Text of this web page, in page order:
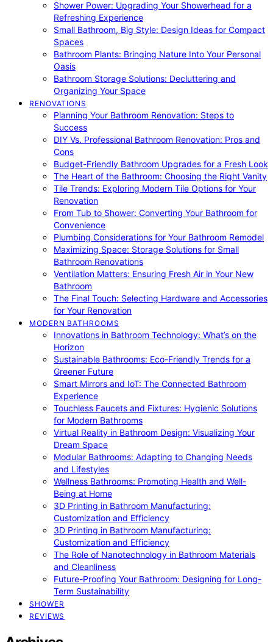
Shower Power: Upgrading Your Showerhead for a
Refreshing Experience
Small Bathroom, Big Style: Design Ideas for Compact
Spaces
Bathroom Plants: Bringing Nature Into Your Personal
Oasis
Bathroom Storage Solutions: Decluttering and
Organizing Your Space
RENOVATIONS
Planning Your Bathroom Renovation: Steps to
Success
DIY Vs. Professional Bathroom Renovation: Pros and
Cons
Budget-Friendly Bathroom Upgrades for a Fresh Look
The Heart of the Bathroom: Choosing the Right Vanity
Tile Trends: Exploring Modern Tile Options for Your
Renovation
From Tub to Shower: Converting Your Bathroom for
Convenience
Plumbing Considerations for Your Bathroom Remodel
Maximizing Space: Storage Solutions for Small
Bathroom Renovations
Ventilation Matters: Ensuring Fresh Air in Your New
Bathroom
The Final Touch: Selecting Hardware and Accessories
for Your Renovation
MODERN BATHROOMS
Innovations in Bathroom Technology: What’s on the
Horizon
Sustainable Bathrooms: Eco-Friendly Trends for a
Greener Future
Smart Mirrors and IoT: The Connected Bathroom
Experience
Touchless Faucets and Fixtures: Hygienic Solutions
for Modern Bathrooms
Virtual Reality in Bathroom Design: Visualizing Your
Dream Space
Modular Bathrooms: Adapting to Changing Needs
and Lifestyles
Wellness Bathrooms: Promoting Health and Well-
Being at Home
3D Printing in Bathroom Manufacturing:
Customization and Efficiency
3D Printing in Bathroom Manufacturing:
Customization and Efficiency
The Role of Nanotechnology in Bathroom Materials
and Cleanliness
Future-Proofing Your Bathroom: Designing for Long-
Term Sustainability
SHOWER
REVIEWS